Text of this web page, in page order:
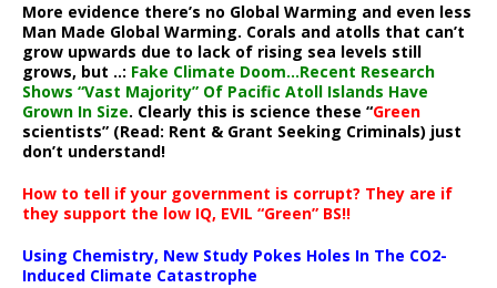
More evidence there’s no Global Warming and even less
Man Made Global Warming. Corals and atolls that can’t
grow upwards due to lack of rising sea levels still
grows, but ..: Fake Climate Doom…Recent Research
Shows “Vast Majority” Of Pacific Atoll Islands Have
Grown In Size. Clearly this is science these “Green
scientists” (Read: Rent & Grant Seeking Criminals) just
don’t understand!
How to tell if your government is corrupt? They are if
they support the low IQ, EVIL “Green” BS!!
Using Chemistry, New Study Pokes Holes In The CO2-
Induced Climate Catastrophe